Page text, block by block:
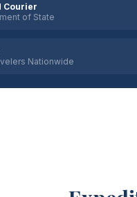
Courier
of State
Nationwide